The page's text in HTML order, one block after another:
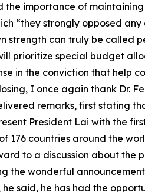
the importance of
“they strongly opposed
strength can truly be called
prioritize special budget
in the conviction that help
I once again thank Dr.
remarks, first stating
President Lai with the
176 countries around the
to a discussion about the
the wonderful
he said, he has had the